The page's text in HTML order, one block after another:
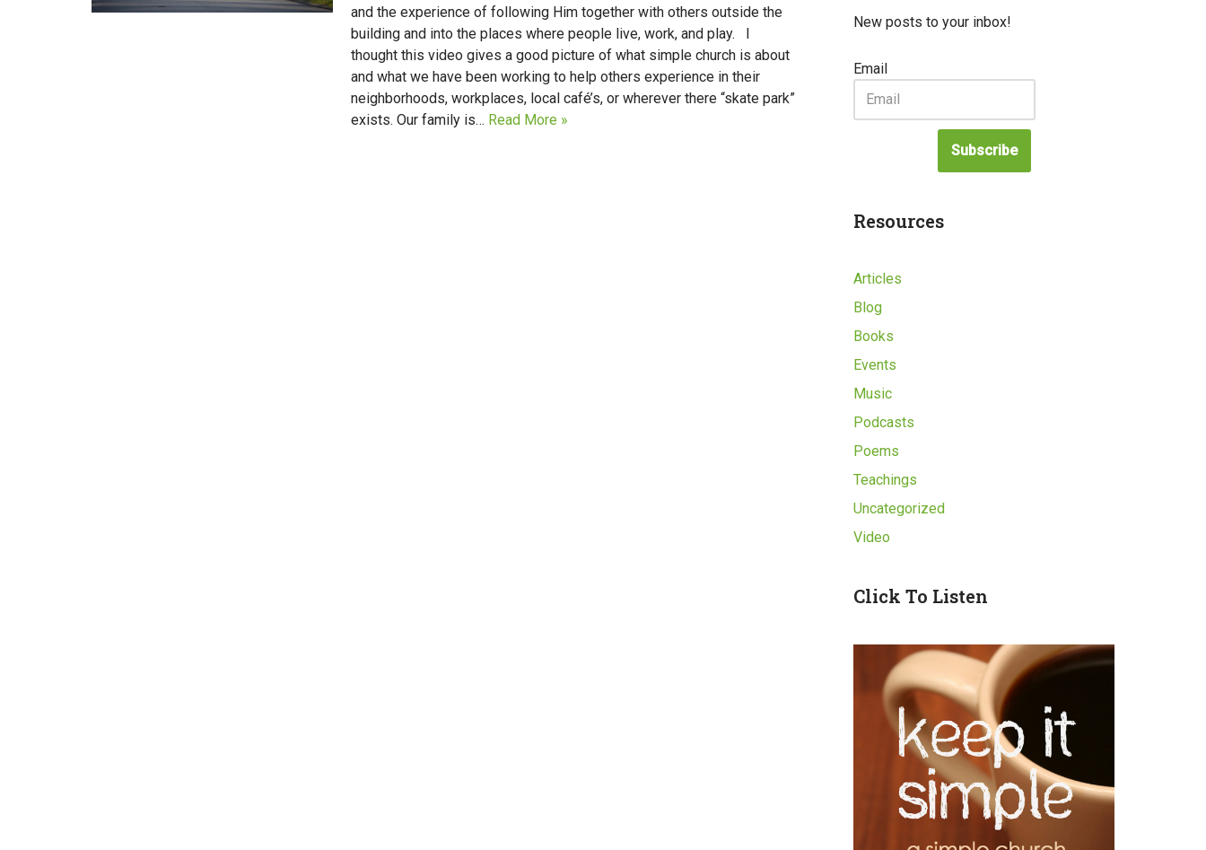
and the experience of following Him together with others outside the
building and into the places where people live, work, and play. I
thought this video gives a good picture of what simple church is about
and what we have been working to help others experience in their
neighborhoods, workplaces, local café’s, or wherever there “skate park”
exists. Our family is… Read More »
New posts to your inbox!
Email
Subscribe
Resources
Articles
Blog
Books
Events
Music
Podcasts
Poems
Teachings
Uncategorized
Video
Click To Listen